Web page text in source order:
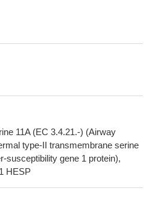
11A (EC 3.4.21.-) (Airway
type-II transmembrane serine
susceptibility gene 1 protein),
HESP